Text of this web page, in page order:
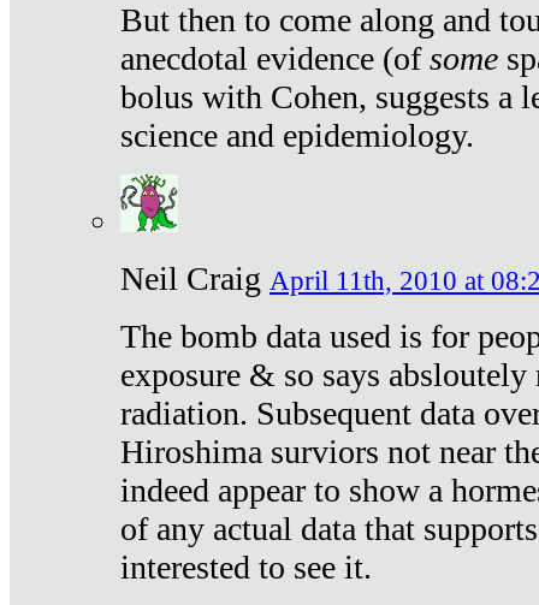
But then to come along and
anecdotal evidence (ofsome
bolus with Cohen, suggests a
science and epidemiology.
Neil Craig April 11th, 2010 at
The bomb data used is for
exposure & so says
radiation. Subsequent data
Hiroshima surviors not near
indeed appear to show a
of any actual data that
interested to see it.